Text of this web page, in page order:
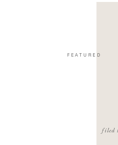
FEATURED
filed